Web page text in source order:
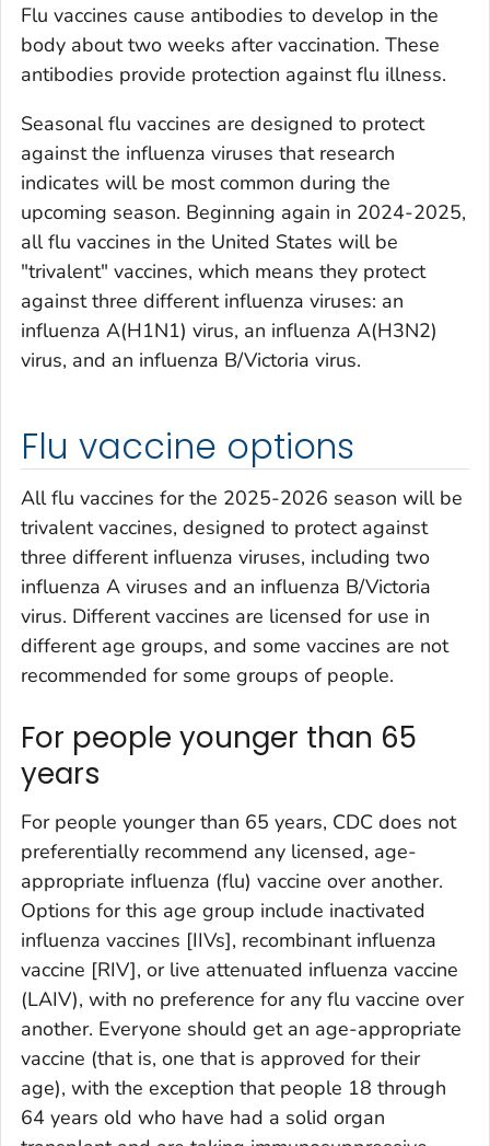
Flu vaccines cause antibodies to develop in the
body about two weeks after vaccination. These
antibodies provide protection against flu illness.
Seasonal flu vaccines are designed to protect
against the influenza viruses that research
indicates will be most common during the
upcoming season. Beginning again in 2024-2025,
all flu vaccines in the United States will be
"trivalent" vaccines, which means they protect
against three different influenza viruses: an
influenza A(H1N1) virus, an influenza A(H3N2)
virus, and an influenza B/Victoria virus.
Flu vaccine options
All flu vaccines for the 2025-2026 season will be
trivalent vaccines, designed to protect against
three different influenza viruses, including two
influenza A viruses and an influenza B/Victoria
virus. Different vaccines are licensed for use in
different age groups, and some vaccines are not
recommended for some groups of people.
For people younger than 65
years
For people younger than 65 years, CDC does not
preferentially recommend any licensed, age-
appropriate influenza (flu) vaccine over another.
Options for this age group include inactivated
influenza vaccines [IIVs], recombinant influenza
vaccine [RIV], or live attenuated influenza vaccine
(LAIV), with no preference for any flu vaccine over
another. Everyone should get an age-appropriate
vaccine (that is, one that is approved for their
age), with the exception that people 18 through
64 years old who have had a solid organ